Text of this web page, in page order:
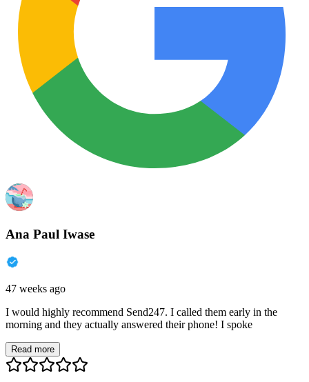
Ana Paul Iwase
47 weeks ago
I would highly recommend Send247. I called them early in the
morning and they actually answered their phone! I spoke
Read more